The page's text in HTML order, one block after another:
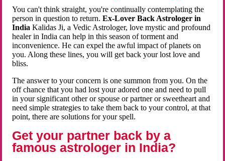
You can't think straight, you're continually contemplating the
person in question to return.Ex-Lover Back Astrologer in
India Kalidas Ji, a Vedic Astrologer, love mystic and profound
healer in India can help in this season of torment and
inconvenience. He can expel the awful impact of planets on
you. Along these lines, you will get back your lost love and
bliss.
The answer to your concern is one summon from you. On the
off chance that you had lost your adored one and need to pull
in your significant other or spouse or partner or sweetheart and
need simple strategies to take them back to your control, at that
point, there are solutions for your spell.
Get your partner back by a
famous astrologer in India?